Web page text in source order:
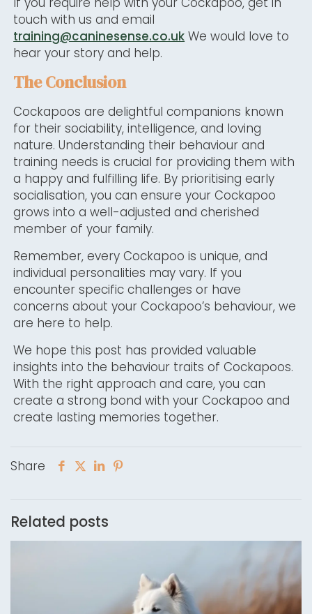
touch with us and email
training@caninesense.co.uk We would love to
hear your story and help.
The Conclusion
Cockapoos are delightful companions known
for their sociability, intelligence, and loving
nature. Understanding their behaviour and
training needs is crucial for providing them with
a happy and fulfilling life. By prioritising early
socialisation, you can ensure your Cockapoo
grows into a well-adjusted and cherished
member of your family.
Remember, every Cockapoo is unique, and
individual personalities may vary. If you
encounter specific challenges or have
concerns about your Cockapoo’s behaviour, we
are here to help.
We hope this post has provided valuable
insights into the behaviour traits of Cockapoos.
With the right approach and care, you can
create a strong bond with your Cockapoo and
create lasting memories together.
Share
Related posts